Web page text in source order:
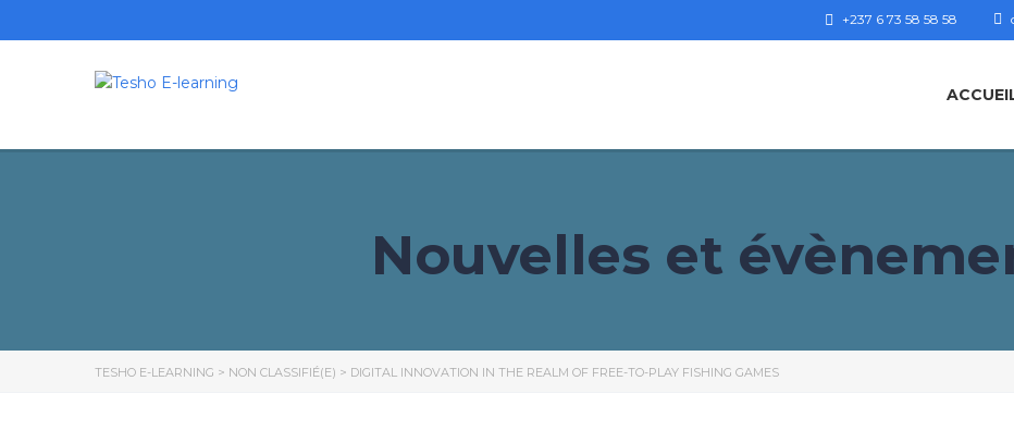
+237 6 73 58 58 58
Nouvelles et
TESHO E-LEARNING > NON CLASSIFIÉ(E) > DIGITAL INNOVATION IN THE REALM OF FREE-TO-PLAY FISHING GAMES